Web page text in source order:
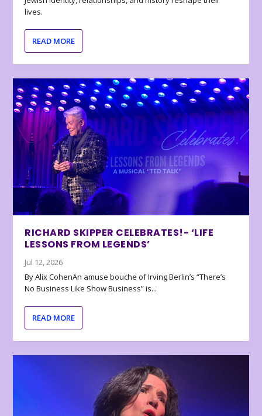
lives.
READ MORE
RICHARD SKIPPER CELEBRATES!- ‘LIFE
LESSONS FROM LEGENDS’
Jul 12, 2026
By Alix CohenAn amuse bouche of Irving Berlin’s “There’s
No Business Like Show Business” is...
READ MORE